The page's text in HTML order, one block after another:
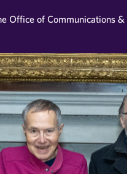
Office of Communications